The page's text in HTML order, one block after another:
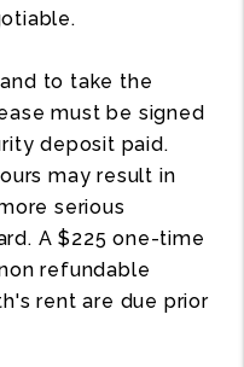
to take the
must be signed
deposit paid.
may result in
serious
A $225 one-time
refundable
rent are due prior